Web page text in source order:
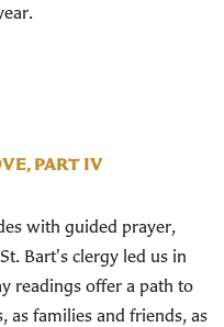
PART IV
with guided prayer,
Bart's clergy led us in
readings offer a path to
as families and friends, as